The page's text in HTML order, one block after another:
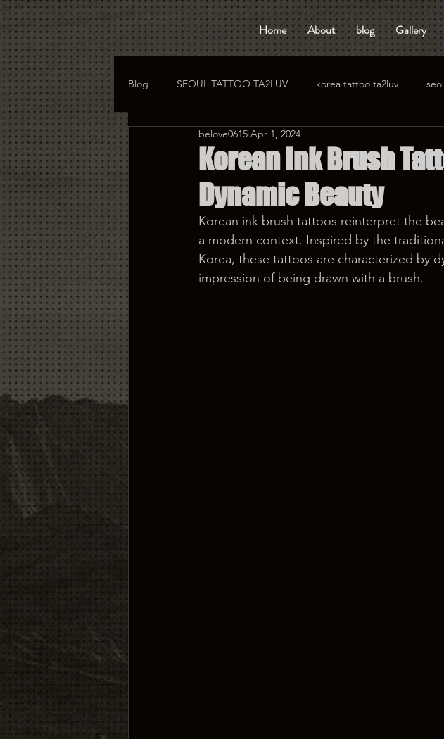
Home About blog Gallery
Blog SEOUL TATTOO TA2LUV korea tattoo ta2luv
hongdae tattoo korea tattoo
Korean Ink Brush
Dynamic Beauty
belove0615 Apr 1, 2024
Korean ink brush tattoos reinterpret the
a modern context. Inspired by the
Korea, these tattoos are characterized by
impression of being drawn with a brush.